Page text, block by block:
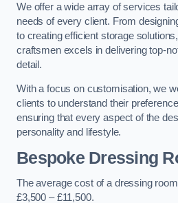
We offer a wide array of services
needs of every client. From
to creating efficient storage
craftsmen excels in delivering top-
detail.
With a focus on customisation, we
clients to understand their
ensuring that every aspect of the
personality and lifestyle.
Bespoke Dressing
The average cost of a dressing
£3,500 – £11,500.